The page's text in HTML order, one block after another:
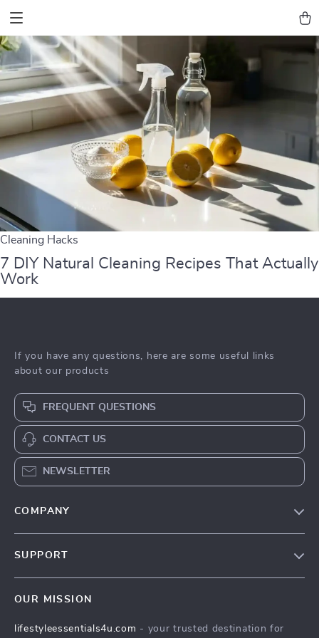
Cleaning Hacks
7 DIY Natural Cleaning Recipes That Actually
Work
If you have any questions, here are some useful links
about our products
FREQUENT QUESTIONS
CONTACT US
NEWSLETTER
COMPANY
Community
SUPPORT
FAQ
OUR MISSION
lifestyleessentials4u.com - your trusted destination for